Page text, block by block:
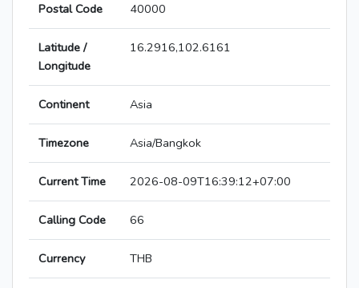
Postal Code 40000
Latitude /
Longitude
16.2916,102.6161
Continent Asia
Timezone Asia/Bangkok
Current Time 2026-08-09T16:39:12+07:00
Calling Code 66
Currency THB